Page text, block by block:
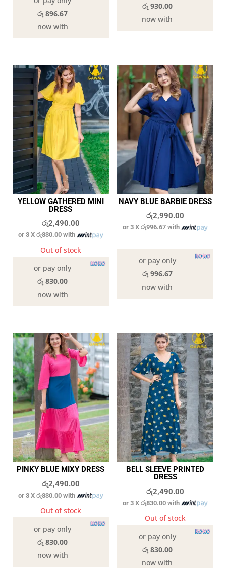
රු 896.67
now with
රු 930.00
now with
YELLOW GATHERED MINI
DRESS
රු2,490.00
or 3 Xරු830.00 with
Out of stock
or pay only
රු 830.00
now with
NAVY BLUE BARBIE DRESS
රු2,990.00
or 3 Xරු996.67 with
or pay only
රු 996.67
now with
PINKY BLUE MIXY DRESS
රු2,490.00
or 3 Xරු830.00 with
Out of stock
or pay only
රු 830.00
now with
BELL SLEEVE PRINTED
DRESS
රු2,490.00
or 3 Xරු830.00 with
Out of stock
or pay only
රු 830.00
now with